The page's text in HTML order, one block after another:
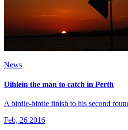
News
Uihlein the man to catch in Perth
A birdie-birdie finish to his second
Feb, 26 2016